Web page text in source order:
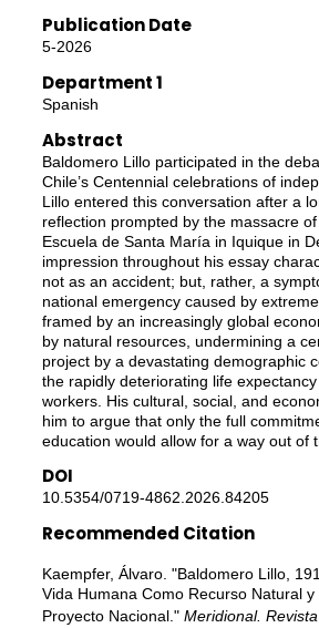
Publication Date
5-2026
Department 1
Spanish
Abstract
Baldomero Lillo participated in the
Chile’s Centennial celebrations of
Lillo entered this conversation after a
reflection prompted by the massacre
Escuela de Santa María in Iquique in
impression throughout his essay
not as an accident; but, rather, a
national emergency caused by
framed by an increasingly global
by natural resources, undermining a
project by a devastating demographic
the rapidly deteriorating life
workers. His cultural, social, and
him to argue that only the full
education would allow for a way out of
DOI
10.5354/0719-4862.2026.84205
Recommended Citation
Kaempfer, Álvaro. "Baldomero Lillo,
Vida Humana Como Recurso Natural
Proyecto Nacional." Meridional.